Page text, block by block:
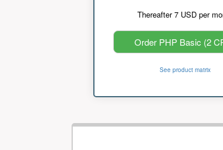
Thereafter 7 USD per
Order PHP Basic (2
See product matrix